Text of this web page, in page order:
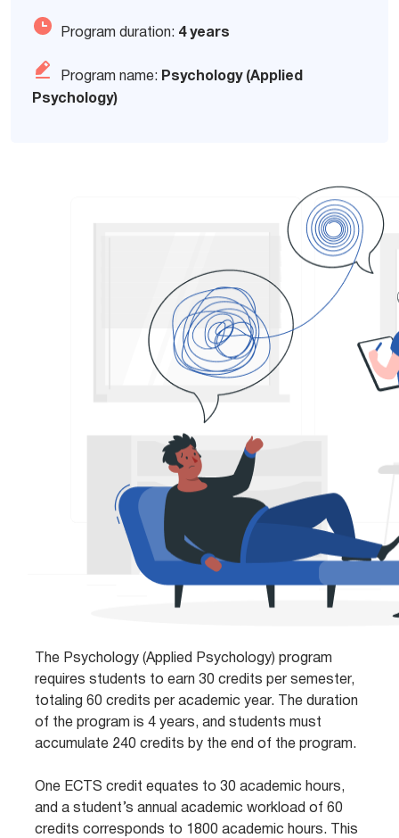
Program duration: 4 years
Program name: Psychology (Applied
Psychology)
The Psychology (Applied Psychology) program
requires students to earn 30 credits per semester,
totaling 60 credits per academic year. The duration
of the program is 4 years, and students must
accumulate 240 credits by the end of the program.
One ECTS credit equates to 30 academic hours,
and a student’s annual academic workload of 60
credits corresponds to 1800 academic hours. This